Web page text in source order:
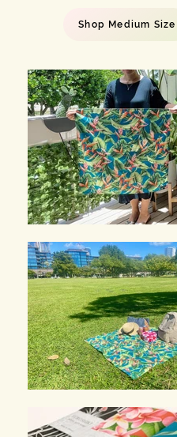
Shop Medium Size